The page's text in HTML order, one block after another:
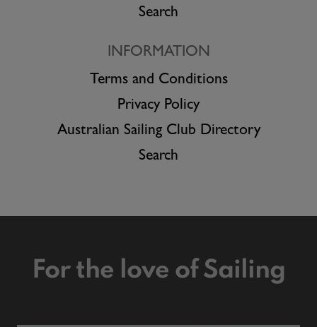
Search
INFORMATION
Terms and Conditions
Privacy Policy
Australian Sailing Club Directory
Search
For the love of Sailing